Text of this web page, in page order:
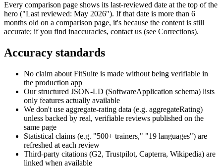
Every comparison page shows its last-reviewed date at the top of the
hero ("Last reviewed: May 2026"). If that date is more than 6
months old on a comparison page, it's because the content is still
accurate; if you find inaccuracies, contact us (see Corrections).
Accuracy standards
No claim about FitSuite is made without being verifiable in
the production app
Our structured JSON-LD (SoftwareApplication schema) lists
only features actually available
We don't use aggregate-rating data (e.g. aggregateRating)
unless backed by real, verifiable reviews published on the
same page
Statistical claims (e.g. "500+ trainers," "19 languages") are
refreshed at each review
Third-party citations (G2, Trustpilot, Capterra, Wikipedia) are
linked when available